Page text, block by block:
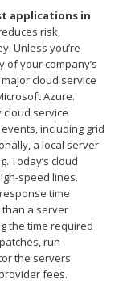
applications in
risk,
Unless you’re
your company’s
cloud service
Azure.
service
including grid
a local server
Today’s cloud
speed lines.
time
than a server
the time required
run
the servers
fees.